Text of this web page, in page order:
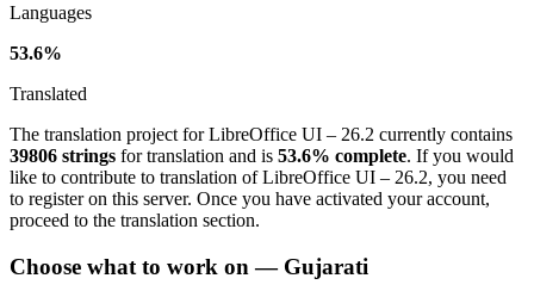
Languages
53.6%
Translated
The translation project for LibreOffice UI – 26.2 currently contains
39806 strings for translation and is 53.6% complete. If you would
like to contribute to translation of LibreOffice UI – 26.2, you need
to register on this server. Once you have activated your account,
proceed to the translation section.
Choose what to work on — Gujarati